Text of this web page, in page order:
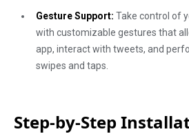
Gesture Support: Take control of
with customizable gestures that
app, interact with tweets, and
swipes and taps.
Step-by-Step